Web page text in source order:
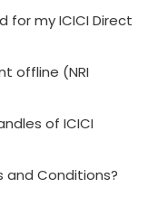
for my ICICI Direct
offline (NRI
of ICICI
and Conditions?